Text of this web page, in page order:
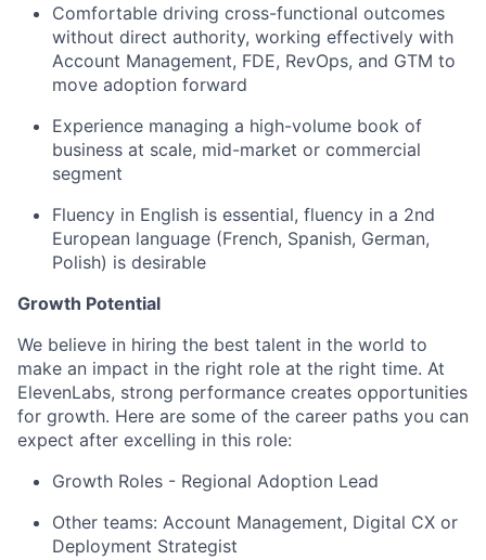
Comfortable driving cross-functional outcomes
without direct authority, working effectively with
Account Management, FDE, RevOps, and GTM to
move adoption forward
Experience managing a high-volume book of
business at scale, mid-market or commercial
segment
Fluency in English is essential, fluency in a 2nd
European language (French, Spanish, German,
Polish) is desirable
Growth Potential
We believe in hiring the best talent in the world to
make an impact in the right role at the right time. At
ElevenLabs, strong performance creates opportunities
for growth. Here are some of the career paths you can
expect after excelling in this role:
Growth Roles - Regional Adoption Lead
Other teams: Account Management, Digital CX or
Deployment Strategist